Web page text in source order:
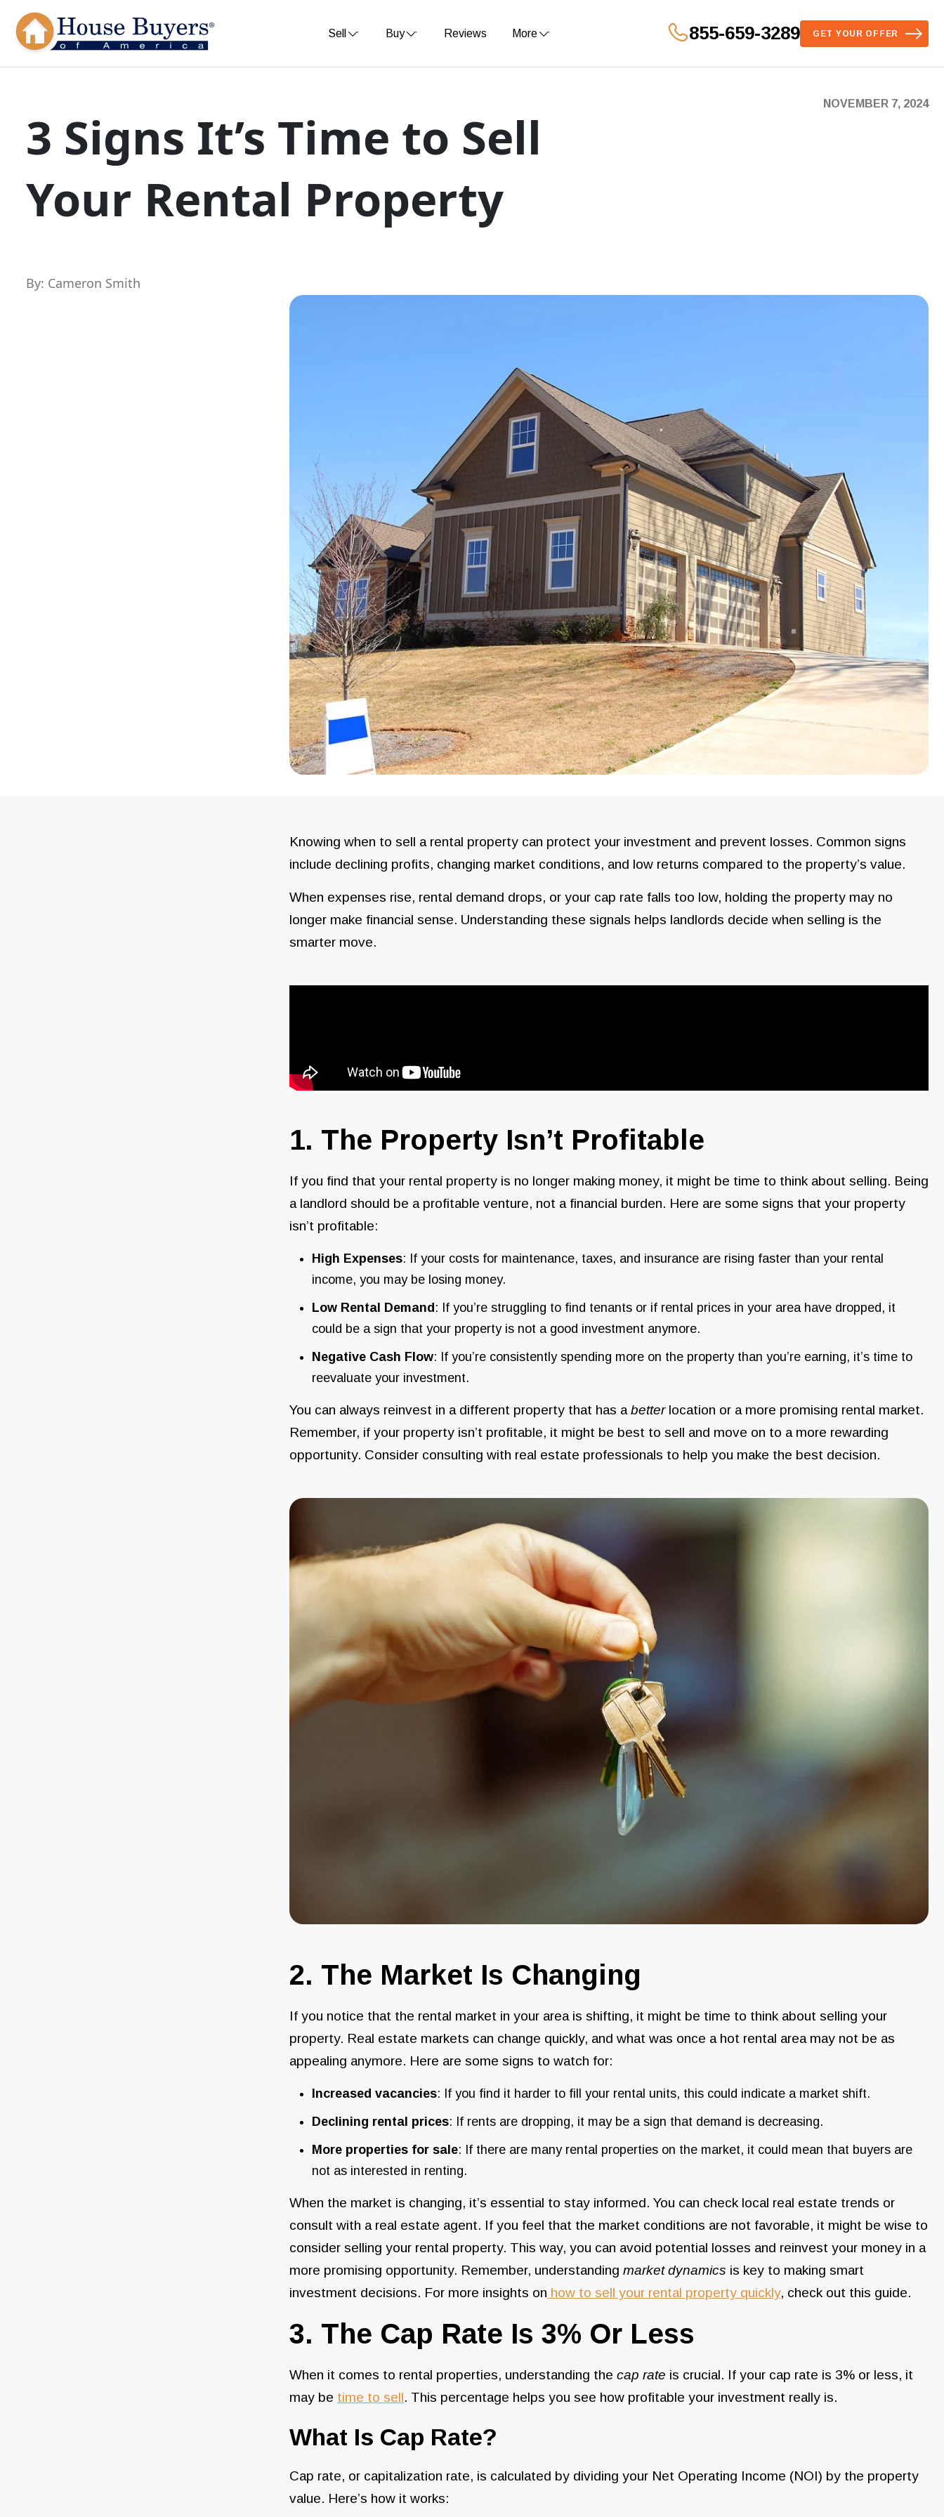
Sell Buy Reviews More 855-659-3289 GET YOUR OFFER
3 Signs It’s Time to Sell
Your Rental Property
NOVEMBER 7, 2024
By: Cameron Smith
Knowing when to sell a rental property can protect your investment and prevent losses. Common signs
include declining profits, changing market conditions, and low returns compared to the property’s value.
When expenses rise, rental demand drops, or your cap rate falls too low, holding the property may no
longer make financial sense. Understanding these signals helps landlords decide when selling is the
smarter move.
1. The Property Isn’t Profitable
If you find that your rental property is no longer making money, it might be time to think about selling. Being
a landlord should be a profitable venture, not a financial burden. Here are some signs that your property
isn’t profitable:
High Expenses: If your costs for maintenance, taxes, and insurance are rising faster than your rental
income, you may be losing money.
Low Rental Demand: If you’re struggling to find tenants or if rental prices in your area have dropped, it
could be a sign that your property is not a good investment anymore.
Negative Cash Flow: If you’re consistently spending more on the property than you’re earning, it’s time to
reevaluate your investment.
You can always reinvest in a different property that has abetterlocation or a more promising rental market.
Remember, if your property isn’t profitable, it might be best to sell and move on to a more rewarding
opportunity. Consider consulting with real estate professionals to help you make the best decision.
2. The Market Is Changing
If you notice that the rental market in your area is shifting, it might be time to think about selling your
property. Real estate markets can change quickly, and what was once a hot rental area may not be as
appealing anymore. Here are some signs to watch for:
Increased vacancies: If you find it harder to fill your rental units, this could indicate a market shift.
Declining rental prices: If rents are dropping, it may be a sign that demand is decreasing.
More properties for sale: If there are many rental properties on the market, it could mean that buyers are
not as interested in renting.
When the market is changing, it’s essential to stay informed. You can check local real estate trends or
consult with a real estate agent. If you feel that the market conditions are not favorable, it might be wise to
consider selling your rental property. This way, you can avoid potential losses and reinvest your money in a
more promising opportunity. Remember, understanding market dynamics is key to making smart
investment decisions. For more insights on how to sell your rental property quickly, check out this guide.
3. The Cap Rate Is 3% Or Less
When it comes to rental properties, understanding the cap rate is crucial. If your cap rate is 3% or less, it
may be time to sell. This percentage helps you see how profitable your investment really is.
What Is Cap Rate?
Cap rate, or capitalization rate, is calculated by dividing your Net Operating Income (NOI) by the property
value. Here’s how it works: